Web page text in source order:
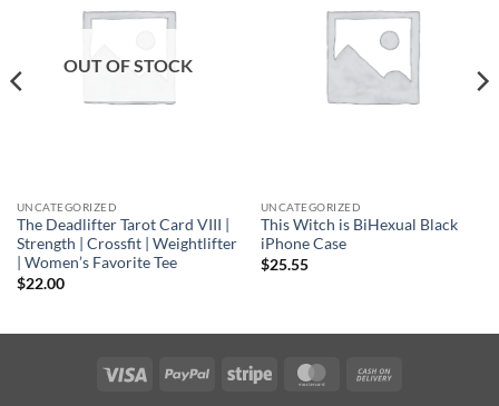
OUT OF STOCK
UNCATEGORIZED
The Deadlifter Tarot Card VIII |
Strength | Crossfit | Weightlifter
| Women’s Favorite Tee
$22.00
UNCATEGORIZED
This Witch is BiHexual Black
iPhone Case
$25.55
Visa PayPal Stripe MasterCard